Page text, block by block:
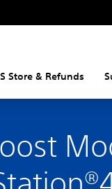
Store & Refunds